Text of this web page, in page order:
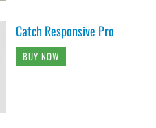
Catch Responsive Pro
BUY NOW